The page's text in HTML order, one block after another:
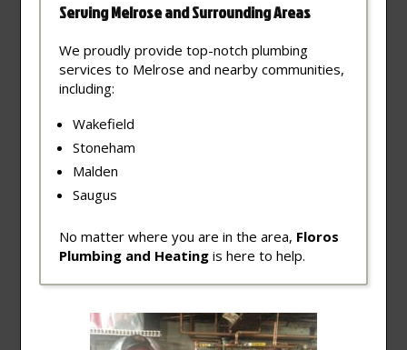
Serving Melrose and Surrounding Areas
We proudly provide top-notch plumbing
services to Melrose and nearby communities,
including:
Wakefield
Stoneham
Malden
Saugus
No matter where you are in the area, Floros
Plumbing and Heating is here to help.